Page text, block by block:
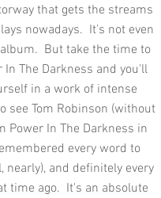
that gets the streams
nowadays. It's not even
But take the time to
In The Darkness and you'll
in a work of intense
see Tom Robinson (without
Power In The Darkness in
every word to
nearly), and definitely every
time ago. It's an absolute